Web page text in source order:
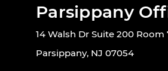
Parsippany
14 Walsh Dr Suite 200 Room
Parsippany, NJ 07054